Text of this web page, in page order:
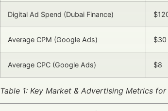
Digital Ad Spend (Dubai Finance)
Average CPM (Google Ads) $30
Average CPC (Google Ads) $8
Table 1: Key Market & Advertising Metrics